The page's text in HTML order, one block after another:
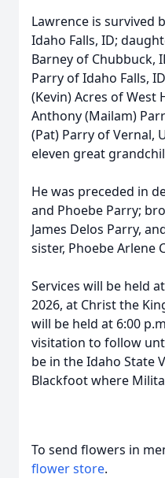
Lawrence is survived
Idaho Falls, ID;
Barney of Chubbuck,
Parry of Idaho Falls,
(Kevin) Acres of West
Anthony (Mailam)
(Pat) Parry of Vernal,
eleven great
He was preceded in
and Phoebe Parry;
James Delos Parry,
sister, Phoebe Arlene
Services will be held
2026, at Christ the
will be held at 6:00
visitation to follow
be in the Idaho State
Blackfoot where
To send flowers in
flower store.